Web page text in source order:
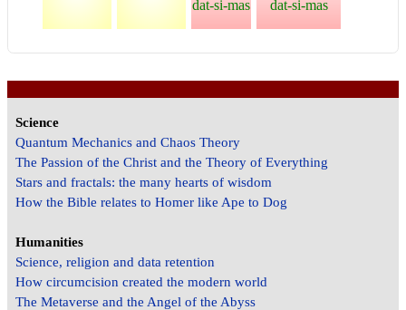
dat-si-mas
dat-si-mas
Science
Quantum Mechanics and Chaos Theory
The Passion of the Christ and the Theory of Everything
Stars and fractals: the many hearts of wisdom
How the Bible relates to Homer like Ape to Dog
Humanities
Science, religion and data retention
How circumcision created the modern world
The Metaverse and the Angel of the Abyss